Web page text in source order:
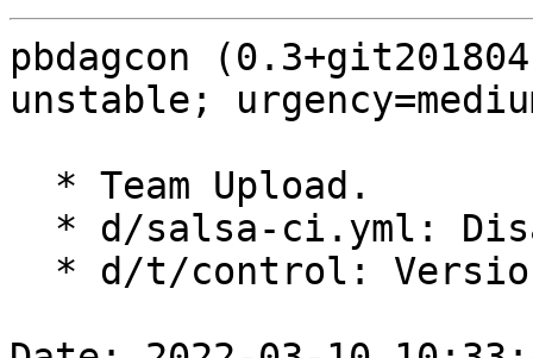
pbdagcon
unstable;